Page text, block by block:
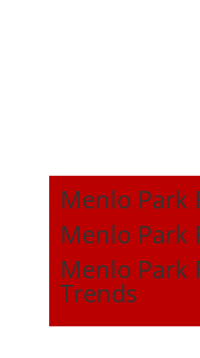
Menlo Park
Menlo Park
Menlo Park
Trends